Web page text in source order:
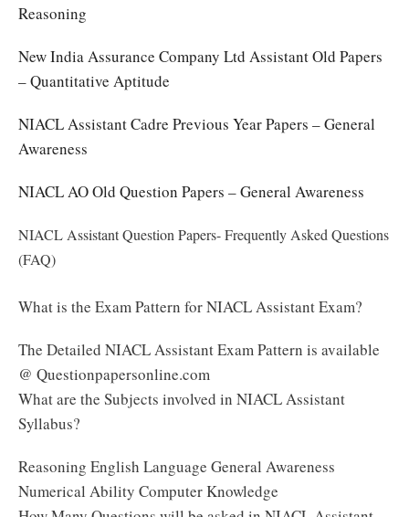
Reasoning
New India Assurance Company Ltd Assistant Old Papers
– Quantitative Aptitude
NIACL Assistant Cadre Previous Year Papers – General
Awareness
NIACL AO Old Question Papers – General Awareness
NIACL Assistant Question Papers- Frequently Asked Questions
(FAQ)
What is the Exam Pattern for NIACL Assistant Exam?
The Detailed NIACL Assistant Exam Pattern is available
@ Questionpapersonline.com
What are the Subjects involved in NIACL Assistant
Syllabus?
Reasoning English Language General Awareness
Numerical Ability Computer Knowledge